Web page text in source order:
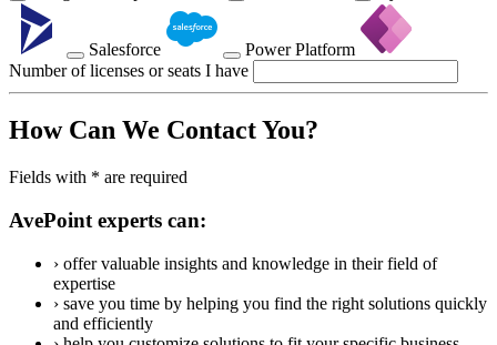
Salesforce
Power Platform
Number of licenses or seats I have
How Can We Contact You?
Fields with * are required
AvePoint experts can:
› offer valuable insights and knowledge in their field of
expertise
› save you time by helping you find the right solutions quickly
and efficiently